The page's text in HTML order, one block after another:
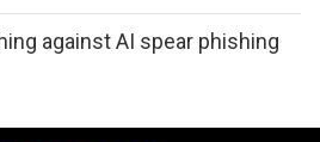
against AI spear phishing